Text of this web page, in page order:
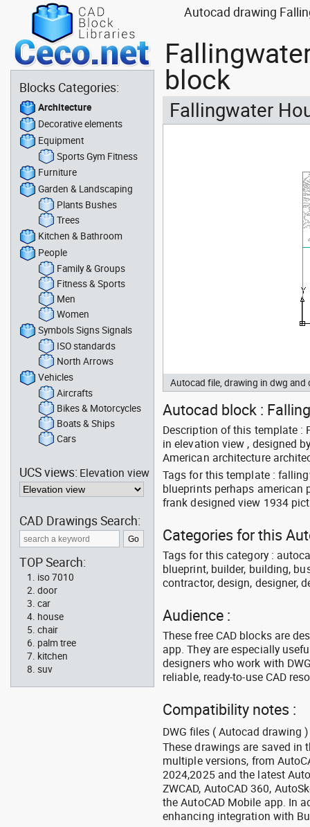
Autocad drawing
block
Fallingwater
Autocad file, drawing in dwg
Autocad block :
Description of this template :
in elevation view , designed
American architecture
Tags for this template :
blueprints perhaps
frank designed view 1934
Categories for this
Tags for this category :
blueprint, builder, building,
contractor, design, designer,
Audience :
These free CAD blocks are
app. They are especially
designers who work with
reliable, ready-to-use CAD
Compatibility notes :
DWG files ( Autocad drawing )
These drawings are saved in
multiple versions, from
2024,2025 and the latest
ZWCAD, AutoCAD 360,
the AutoCAD Mobile app. In
enhancing integration with
Blocks Categories:
Architecture
Decorative elements
Equipment
Sports Gym Fitness
Furniture
Garden & Landscaping
Plants Bushes
Trees
Kitchen & Bathroom
People
Family & Groups
Fitness & Sports
Men
Women
Symbols Signs Signals
ISO standards
North Arrows
Vehicles
Aircrafts
Bikes & Motorcycles
Boats & Ships
Cars
UCS views: Elevation view
CAD Drawings Search:
TOP Search:
iso 7010
door
car
house
chair
palm tree
kitchen
suv